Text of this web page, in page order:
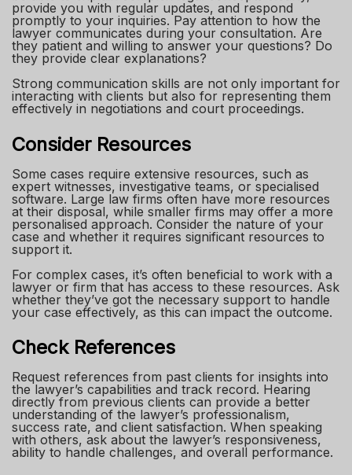
provide you with regular updates, and respond
promptly to your inquiries. Pay attention to how the
lawyer communicates during your consultation. Are
they patient and willing to answer your questions? Do
they provide clear explanations?
Strong communication skills are not only important for
interacting with clients but also for representing them
effectively in negotiations and court proceedings.
Consider Resources
Some cases require extensive resources, such as
expert witnesses, investigative teams, or specialised
software. Large law firms often have more resources
at their disposal, while smaller firms may offer a more
personalised approach. Consider the nature of your
case and whether it requires significant resources to
support it.
For complex cases, it’s often beneficial to work with a
lawyer or firm that has access to these resources. Ask
whether they’ve got the necessary support to handle
your case effectively, as this can impact the outcome.
Check References
Request references from past clients for insights into
the lawyer’s capabilities and track record. Hearing
directly from previous clients can provide a better
understanding of the lawyer’s professionalism,
success rate, and client satisfaction. When speaking
with others, ask about the lawyer’s responsiveness,
ability to handle challenges, and overall performance.